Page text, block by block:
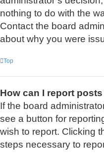
nothing to do with the
Contact the board
about why you were
Top
How can I report
If the board
see a button for
wish to report. Clicking
steps necessary to